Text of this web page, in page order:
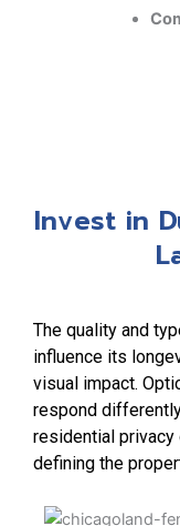
Invest in
The quality and
influence its
visual impact.
respond
residential
defining the